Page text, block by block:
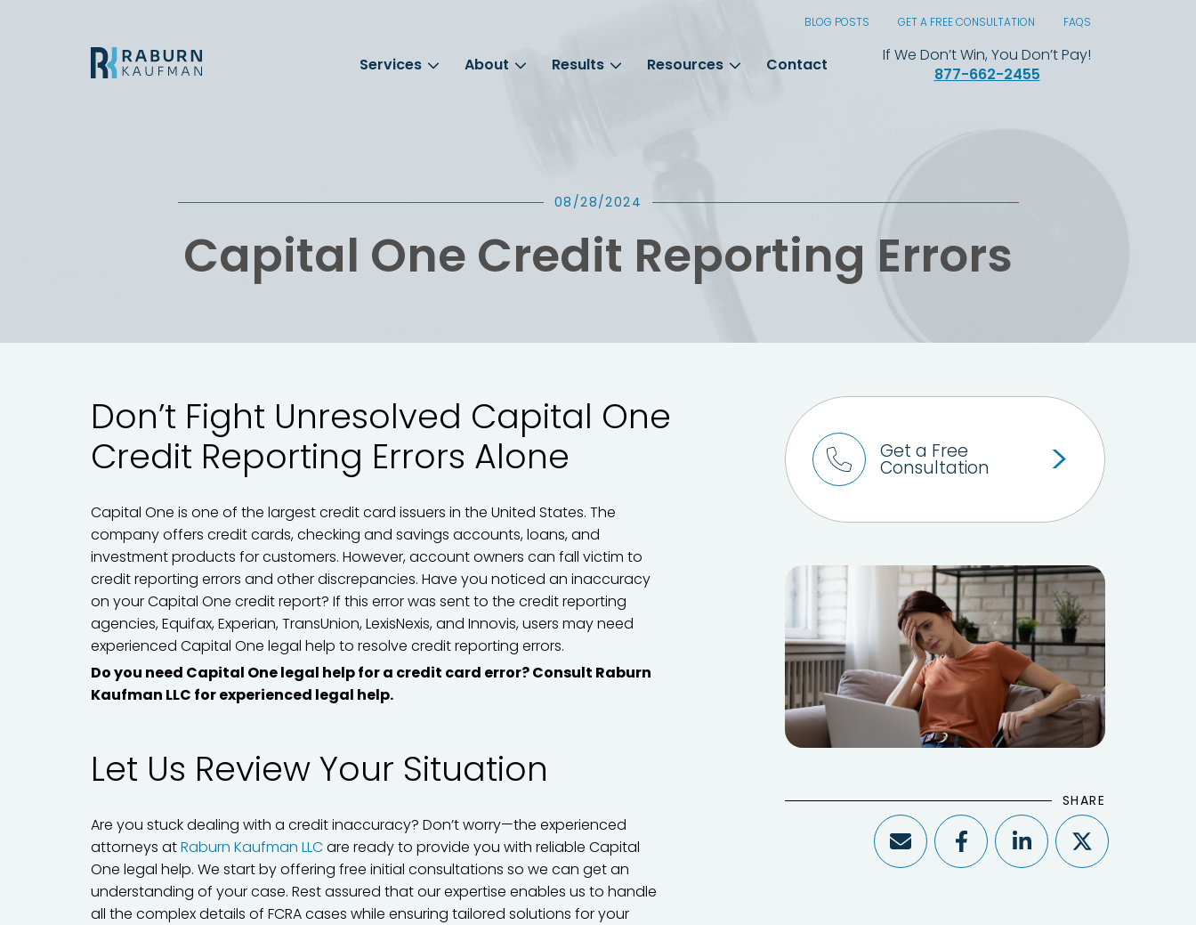
BLOG POSTS GET A FREE CONSULTATION FAQS
Services About Results Resources Contact
If We Don’t Win, You Don’t Pay!
877-662-2455
08/28/2024
Capital One Credit Reporting Errors
Don’t Fight Unresolved Capital One
Credit Reporting Errors Alone
Capital One is one of the largest credit card issuers in the United States. The
company offers credit cards, checking and savings accounts, loans, and
investment products for customers. However, account owners can fall victim to
credit reporting errors and other discrepancies. Have you noticed an inaccuracy
on your Capital One credit report? If this error was sent to the credit reporting
agencies, Equifax, Experian, TransUnion, LexisNexis, and Innovis, users may need
experienced Capital One legal help to resolve credit reporting errors.
Do you need Capital One legal help for a credit card error? Consult Raburn
Kaufman LLC for experienced legal help.
Let Us Review Your Situation
Are you stuck dealing with a credit inaccuracy? Don’t worry—the experienced
attorneys atRaburn Kaufman LLCare ready to provide you with reliable Capital
One legal help. We start by offering free initial consultations so we can get an
understanding of your case. Rest assured that our expertise enables us to handle
all the complex details of FCRA cases while ensuring tailored solutions for your
Get a Free
Consultation
SHARE